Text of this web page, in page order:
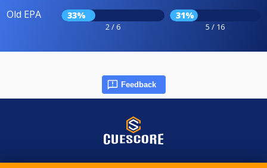
Old EPA 33%
2 / 6
31%
5 / 16
Feedback